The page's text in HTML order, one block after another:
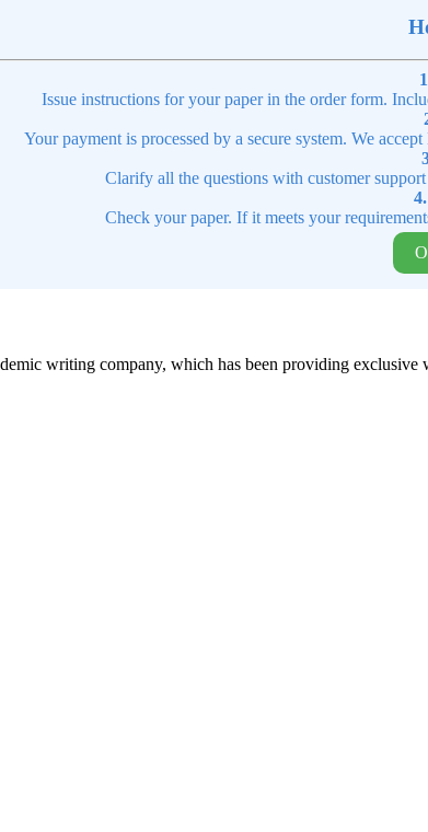
Issue instructions for your paper in the order form.
Your payment is processed by a secure system. We
Clarify all the questions with customer
Check your paper. If it meets your
writing company, which has been providing